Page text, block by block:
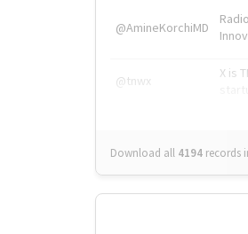
@AmineKorchiMD
@tnwx
X is
Download all 4194 records